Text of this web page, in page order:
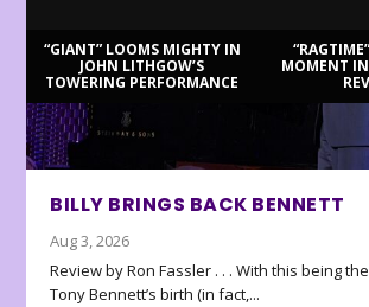
“GIANT” LOOMS MIGHTY IN
JOHN LITHGOW’S
TOWERING PERFORMANCE
MOMENT
BILLY BRINGS BACK BENNETT
Aug 3, 2026
Review by Ron Fassler . . . With this being
Tony Bennett’s birth (in fact,...